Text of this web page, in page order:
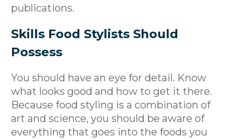
publications.
Skills Food Stylists Should
Possess
You should have an eye for detail. Know
what looks good and how to get it there.
Because food styling is a combination of
art and science, you should be aware of
everything that goes into the foods you